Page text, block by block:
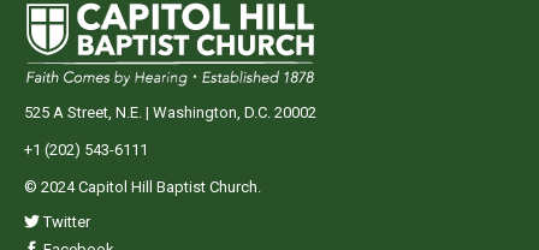
525 A Street, N.E. | Washington, D.C. 20002
+1 (202) 543-6111
© 2024 Capitol Hill Baptist Church.
Twitter